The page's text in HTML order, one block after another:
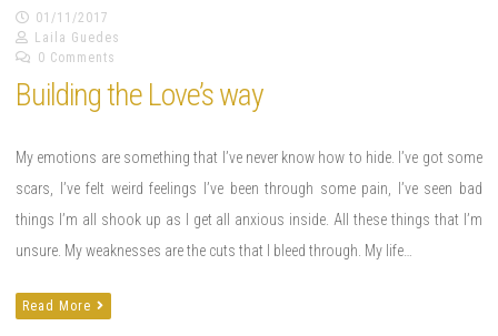
01/11/2017
Laila Guedes
0 Comments
Building the Love’s way
My emotions are something that I’ve never know how to hide. I’ve got some
scars, I’ve felt weird feelings I’ve been through some pain, I’ve seen bad
things I’m all shook up as I get all anxious inside. All these things that I’m
unsure. My weaknesses are the cuts that I bleed through. My life…
Read More